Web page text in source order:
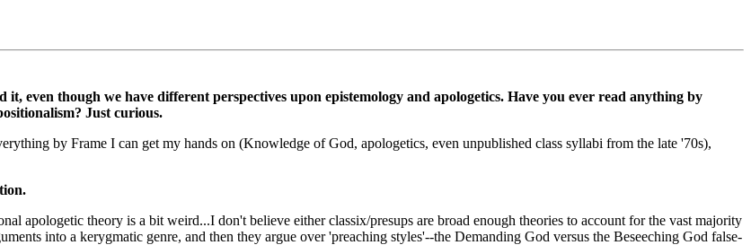
even though we have different perspectives upon epistemology and apologetics. Have you ever read anything by
Just curious.
by Frame I can get my hands on (Knowledge of God, apologetics, even unpublished class syllabi from the late '70s),
apologetic theory is a bit weird...I don't believe either classix/presups are broad enough theories to account for the vast majority
into a kerygmatic genre, and then they argue over 'preaching styles'--the Demanding God versus the Beseeching God false-